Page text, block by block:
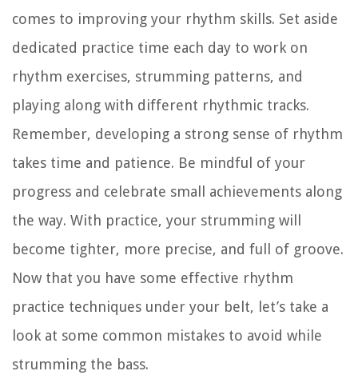
comes to improving your rhythm skills. Set aside
dedicated practice time each day to work on
rhythm exercises, strumming patterns, and
playing along with different rhythmic tracks.
Remember, developing a strong sense of rhythm
takes time and patience. Be mindful of your
progress and celebrate small achievements along
the way. With practice, your strumming will
become tighter, more precise, and full of groove.
Now that you have some effective rhythm
practice techniques under your belt, let’s take a
look at some common mistakes to avoid while
strumming the bass.